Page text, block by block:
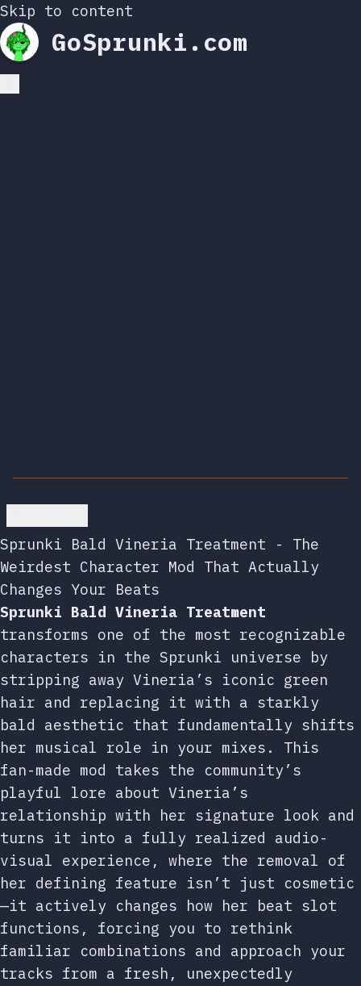
Skip to content
GoSprunki.com
Sprunki Bald Vineria Treatment - The
Weirdest Character Mod That Actually
Changes Your Beats
Sprunki Bald Vineria Treatment
transforms one of the most recognizable
characters in the Sprunki universe by
stripping away Vineria’s iconic green
hair and replacing it with a starkly
bald aesthetic that fundamentally shifts
her musical role in your mixes. This
fan-made mod takes the community’s
playful lore about Vineria’s
relationship with her signature look and
turns it into a fully realized audio-
visual experience, where the removal of
her defining feature isn’t just cosmetic
—it actively changes how her beat slot
functions, forcing you to rethink
familiar combinations and approach your
tracks from a fresh, unexpectedly